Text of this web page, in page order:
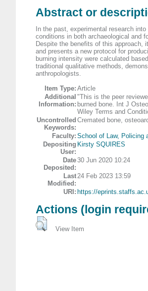
Abstract or
In the past, experimental research
conditions in both archaeological and
Despite the benefits of this approach,
and presents a new protocol for
burning intensity were calculated
traditional qualitative methods,
anthropologists.
Item Type: Article
Additional
Information:
"This is the peer
burned bone. Int J
Wiley Terms and
Uncontrolled
Keywords:
Cremated bone,
Faculty: School of Law, Policing
Depositing
User:
Kirsty SQUIRES
Date
Deposited:
30 Jun 2020 10:24
Last
Modified:
24 Feb 2023 13:59
URI: https://
Actions (login
View Item